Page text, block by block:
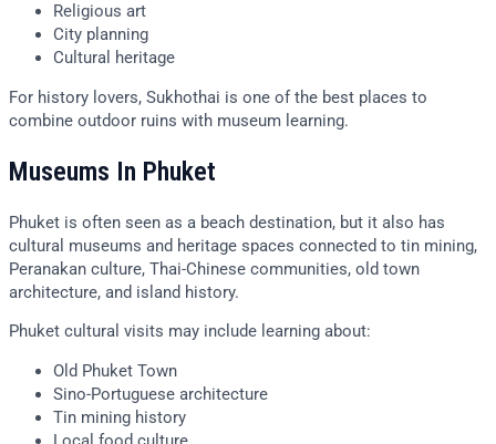
Religious art
City planning
Cultural heritage
For history lovers, Sukhothai is one of the best places to
combine outdoor ruins with museum learning.
Museums In Phuket
Phuket is often seen as a beach destination, but it also has
cultural museums and heritage spaces connected to tin mining,
Peranakan culture, Thai-Chinese communities, old town
architecture, and island history.
Phuket cultural visits may include learning about:
Old Phuket Town
Sino-Portuguese architecture
Tin mining history